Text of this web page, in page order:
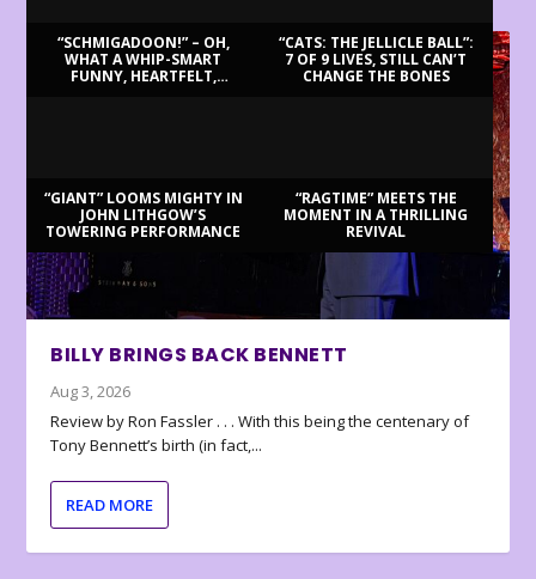
“SCHMIGADOON!” – OH,
WHAT A WHIP-SMART
FUNNY, HEARTFELT,
“CATS: THE JELLICLE BALL”:
7 OF 9 LIVES, STILL CAN’T
CHANGE THE BONES
“GIANT” LOOMS MIGHTY IN
JOHN LITHGOW’S
TOWERING PERFORMANCE
“RAGTIME” MEETS THE
MOMENT IN A THRILLING
REVIVAL
BILLY BRINGS BACK BENNETT
Aug 3, 2026
Review by Ron Fassler . . . With this being the centenary of
Tony Bennett’s birth (in fact,...
READ MORE